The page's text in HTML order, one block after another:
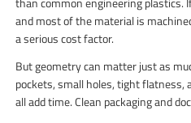
and most of the material is
a serious cost factor.
But geometry can matter just as
pockets, small holes, tight
all add time. Clean packaging and